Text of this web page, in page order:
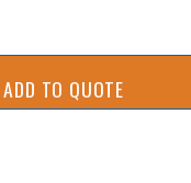
ADD TO QUOTE